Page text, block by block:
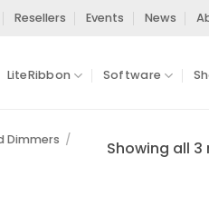
Resellers Events News
LiteRibbon Software
Dimmers /
Showing all 3